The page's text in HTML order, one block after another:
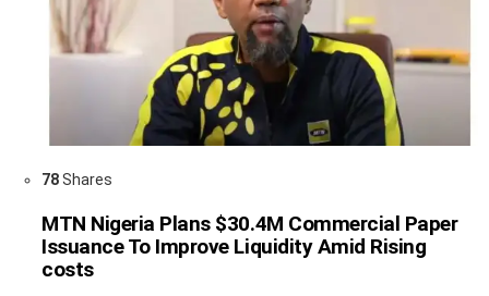
78Shares
MTN Nigeria Plans $30.4M Commercial Paper
Issuance To Improve Liquidity Amid Rising
costs